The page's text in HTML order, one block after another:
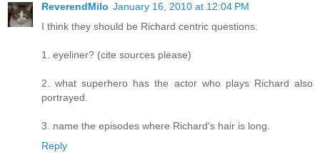
ReverendMilo January 16, 2010 at 12:04 PM
I think they should be Richard centric questions.
1. eyeliner? (cite sources please)
2. what superhero has the actor who plays Richard also
portrayed.
3. name the episodes where Richard's hair is long.
Reply